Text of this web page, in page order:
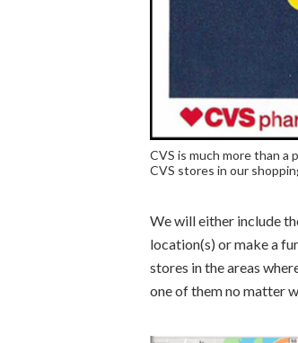
CVS is much more than a
CVS stores in our
We will either include
location(s) or make a
stores in the areas
one of them no matter